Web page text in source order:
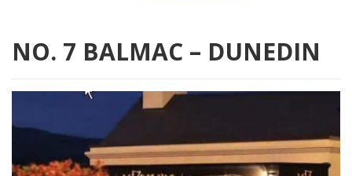
NO. 7 BALMAC – DUNEDIN